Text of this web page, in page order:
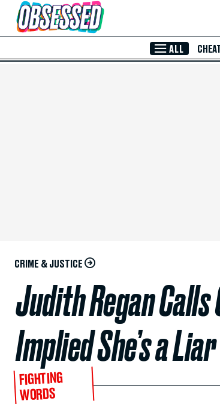
Skip to Main Content
ALL
CRIME & JUSTICE
Judith Regan Calls
Implied She’s a Liar
FIGHTING
WORDS